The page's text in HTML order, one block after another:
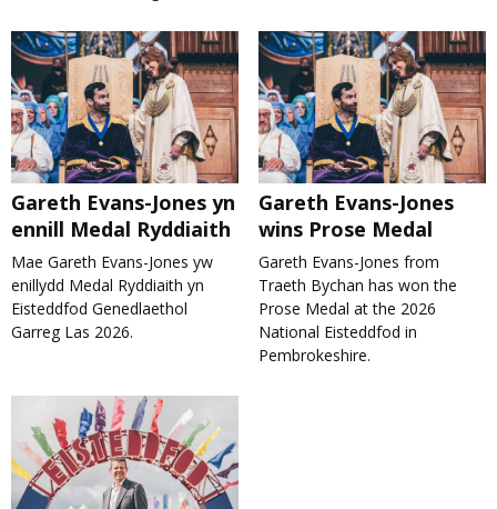
Gareth Evans-Jones yn
ennill Medal Ryddiaith
Mae Gareth Evans-Jones yw
enillydd Medal Ryddiaith yn
Eisteddfod Genedlaethol
Garreg Las 2026.
Gareth Evans-Jones
wins Prose Medal
Gareth Evans-Jones from
Traeth Bychan has won the
Prose Medal at the 2026
National Eisteddfod in
Pembrokeshire.